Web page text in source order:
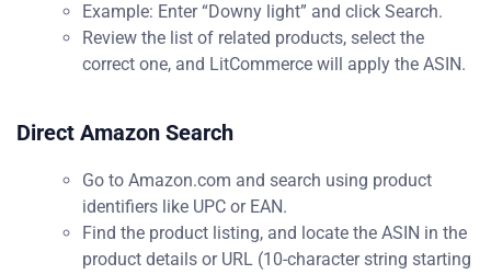
Example: Enter “Downy light” and click Search.
Review the list of related products, select the
correct one, and LitCommerce will apply the ASIN.
Direct Amazon Search
Go to Amazon.com and search using product
identifiers like UPC or EAN.
Find the product listing, and locate the ASIN in the
product details or URL (10-character string starting